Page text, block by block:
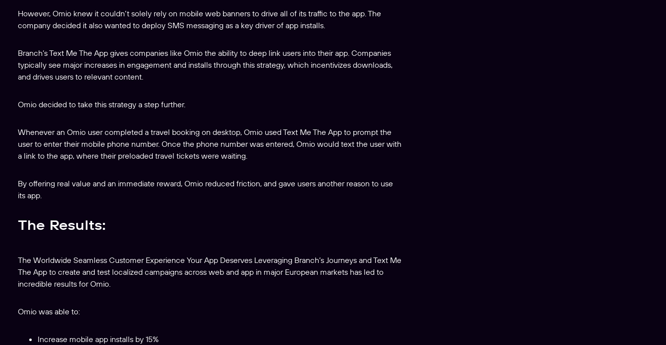
However, Omio knew it couldn’t solely rely on mobile web banners to drive all of its traffic to the app. The
company decided it also wanted to deploy SMS messaging as a key driver of app installs.
Branch’s Text Me The App gives companies like Omio the ability to deep link users into their app. Companies
typically see major increases in engagement and installs through this strategy, which incentivizes downloads,
and drives users to relevant content.
Omio decided to take this strategy a step further.
Whenever an Omio user completed a travel booking on desktop, Omio used Text Me The App to prompt the
user to enter their mobile phone number. Once the phone number was entered, Omio would text the user with
a link to the app, where their preloaded travel tickets were waiting.
By offering real value and an immediate reward, Omio reduced friction, and gave users another reason to use
its app.
The Results:
The Worldwide Seamless Customer Experience Your App Deserves Leveraging Branch’s Journeys and Text Me
The App to create and test localized campaigns across web and app in major European markets has led to
incredible results for Omio.
Omio was able to:
Increase mobile app installs by 15%